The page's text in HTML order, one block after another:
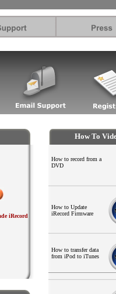
iRecord
How To
How to record from a
DVD
How to Update
iRecord Firmware
How to transfer data
from iPod to iTunes